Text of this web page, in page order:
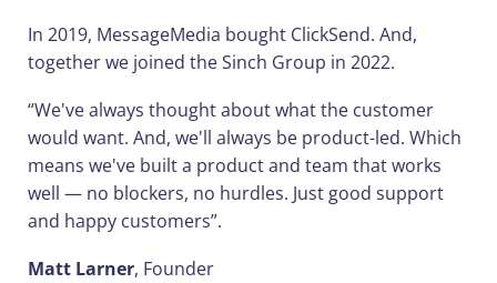
In 2019, MessageMedia bought ClickSend. And,
together we joined the Sinch Group in 2022.
“We've always thought about what the customer
would want. And, we'll always be product-led. Which
means we've built a product and team that works
well — no blockers, no hurdles. Just good support
and happy customers”.
Matt Larner, Founder